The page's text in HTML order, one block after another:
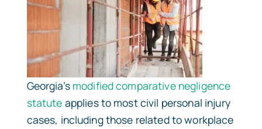
Georgia’s modified comparative negligence
statute applies to most civil personal injury
cases, including those related to workplace